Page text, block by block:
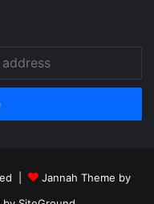
|
Jannah Theme by